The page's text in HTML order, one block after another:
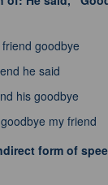
goodbye
he said
his goodbye
my friend
form of